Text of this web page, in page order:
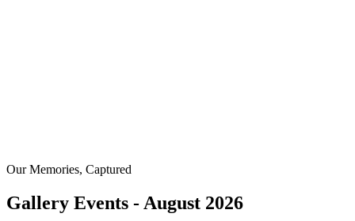
Our Memories, Captured
Gallery Events - August 2026